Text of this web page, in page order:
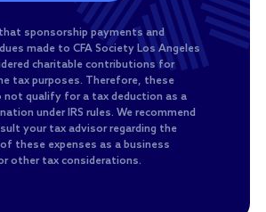
sponsorship payments and
made to CFA Society Los Angeles
charitable contributions for
tax purposes. Therefore, these
not qualify for a tax deduction as a
under IRS rules. We recommend
your tax advisor regarding the
these expenses as a business
other tax considerations.